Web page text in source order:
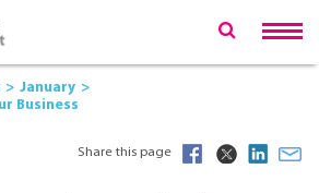
January
Business
Share this page